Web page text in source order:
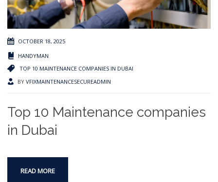
OCTOBER 18, 2025
HANDYMAN
TOP 10 MAINTENANCE COMPANIES IN DUBAI
BY VFIXMAINTENANCESECUREADMIN
Top 10 Maintenance companies
in Dubai
READ MORE